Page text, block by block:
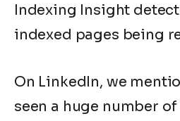
Indexing Insight
indexed pages being
On LinkedIn, we
seen a huge number